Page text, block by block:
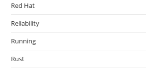
Red Hat
Reliability
Running
Rust